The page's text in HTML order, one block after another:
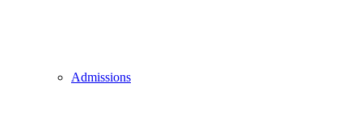
Admissions